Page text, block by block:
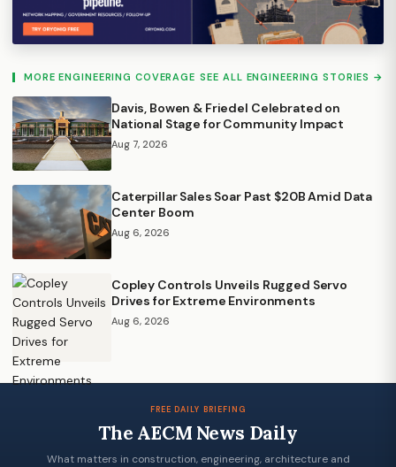
MORE ENGINEERING COVERAGE SEE ALL ENGINEERING STORIES →
Davis, Bowen & Friedel Celebrated on
National Stage for Community Impact
Aug 7, 2026
Caterpillar Sales Soar Past $20B Amid Data
Center Boom
Aug 6, 2026
Copley Controls Unveils Rugged Servo
Drives for Extreme Environments
Aug 6, 2026
FREE DAILY BRIEFING
The AECM News Daily
What matters in construction, engineering, architecture and